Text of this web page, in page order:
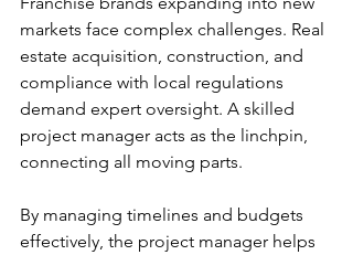
markets face complex challenges. Real
estate acquisition, construction, and
compliance with local regulations
demand expert oversight. A skilled
project manager acts as the linchpin,
connecting all moving parts.
By managing timelines and budgets
effectively, the project manager helps